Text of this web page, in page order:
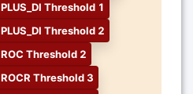
PLUS_DI Threshold 1
PLUS_DI Threshold 2
ROC Threshold 2
ROCR Threshold 3